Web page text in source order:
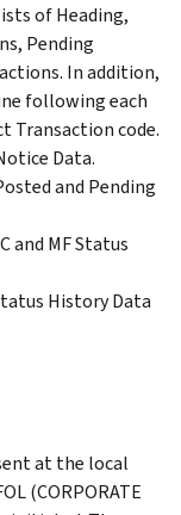
of Heading,
Pending
In addition,
following each
Transaction code.
Data.
and Pending
and MF Status
History Data
at the local
(CORPORATE